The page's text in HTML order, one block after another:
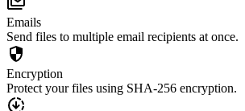
Emails
Send files to multiple email recipients at once.
Encryption
Protect your files using SHA-256 encryption.